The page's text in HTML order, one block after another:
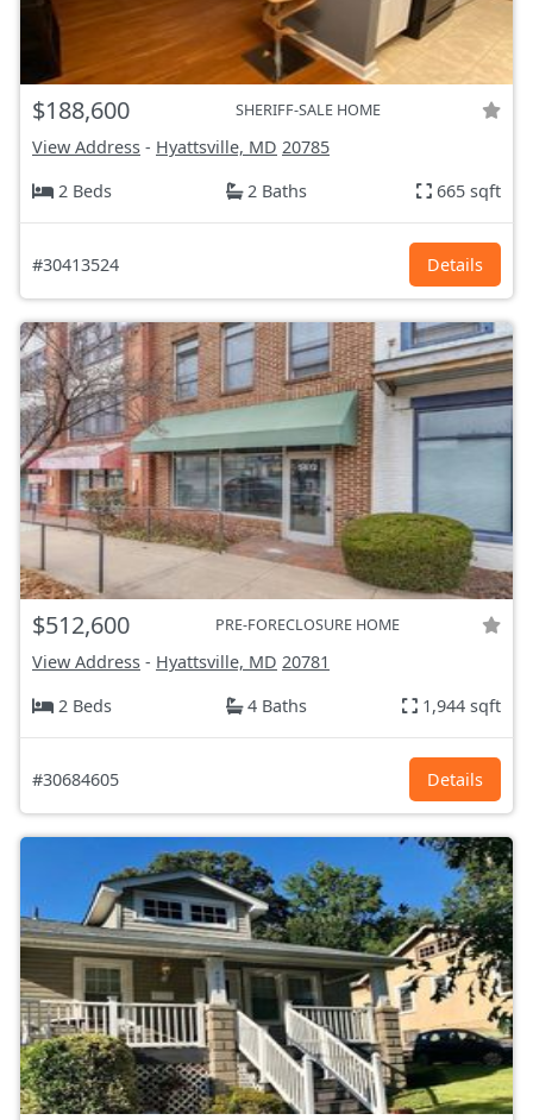
$188,600 SHERIFF-SALE HOME
View Address - Hyattsville, MD 20785
2 Beds
2 Baths 665 sqft
#30413524 Details
$512,600 PRE-FORECLOSURE HOME
View Address - Hyattsville, MD 20781
2 Beds
4 Baths 1,944 sqft
#30684605 Details